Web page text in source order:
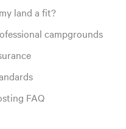
land a fit?
campgrounds
FAQ